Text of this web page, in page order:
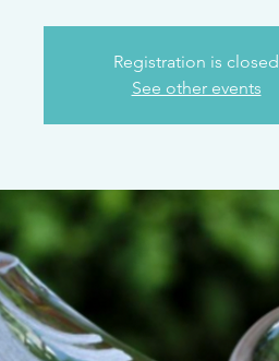
Registration is closed
See other events